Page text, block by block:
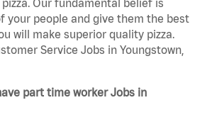
Our fundamental belief is
your people and give them the best
will make superior quality pizza.
Service Jobs in Youngstown,
part time worker Jobs in